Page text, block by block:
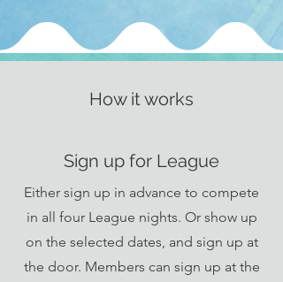
How it works
Sign up for League
Either sign up in advance to compete
in all four League nights. Or show up
on the selected dates, and sign up at
the door. Members can sign up at the